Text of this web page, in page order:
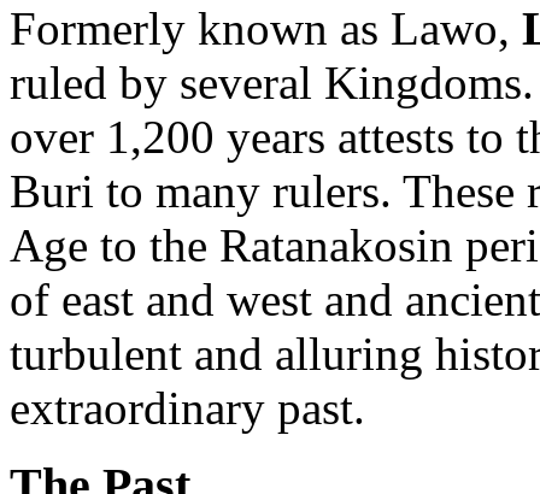
Formerly known as Lawo,
ruled by several
over 1,200 years attests to
Buri to many rulers.
Age to the Ratanakosin
of east and west and
turbulent and alluring
extraordinary past.